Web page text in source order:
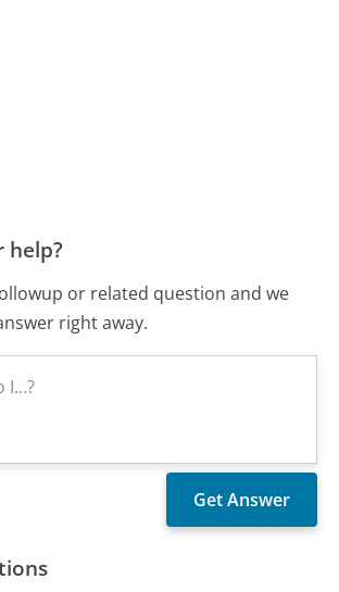
help?
or related question and we
right away.